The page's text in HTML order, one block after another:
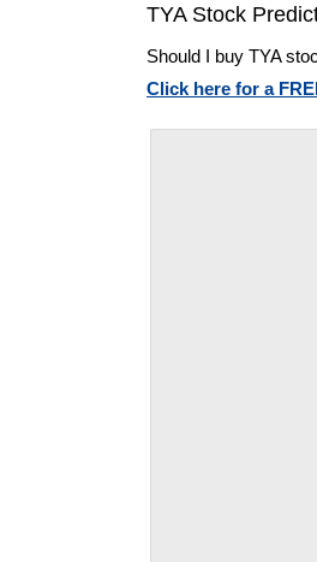
TYA Stock
Should I buy TYA
Click here for a